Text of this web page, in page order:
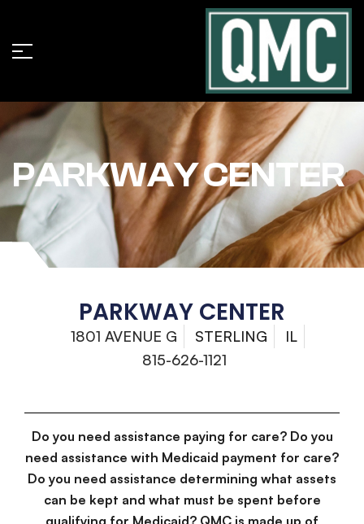
PARKWAY CENTER
PARKWAY CENTER
1801 AVENUE G STERLING
IL
815-626-1121
Do you need assistance paying for care? Do you
need assistance with Medicaid payment for care?
Do you need assistance determining what assets
can be kept and what must be spent before